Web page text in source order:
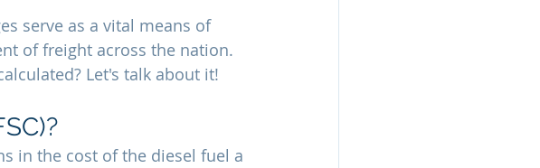
serve as a vital means of
of freight across the nation.
Let's talk about it!
in the cost of the diesel fuel a